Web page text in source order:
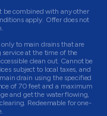
combined with any other
apply. Offer does not
to main drains that are
at the time of the
clean out. Cannot be
subject to local taxes, and
drain using the specified
of 70 feet and a maximum
and get the water flowing,
Redeemable for one-